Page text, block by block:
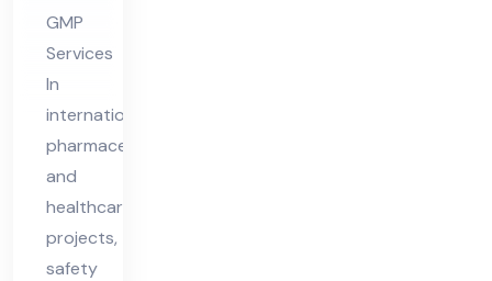
nt
in
Nig
eri
a
GMP
Services
In
international
pharmaceutical
and
healthcare
projects,
safety